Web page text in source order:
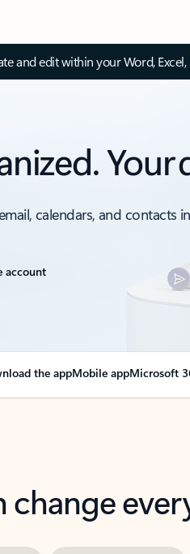
and edit within your Word,
Your
calendars, and contacts
account
the appMobile appMicrosoft
change